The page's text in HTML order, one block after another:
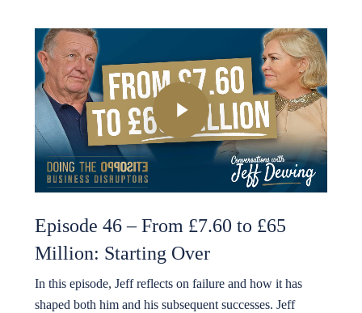
Play Video
Episode 46 – From £7.60 to £65
Million: Starting Over
In this episode, Jeff reflects on failure and how it has
shaped both him and his subsequent successes. Jeff